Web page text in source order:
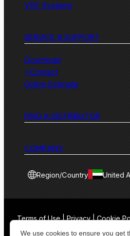
VRF Systems
SERVICE & SUPPORT
Download
>Contact
Online Estimate
FIND A DISTRIBUTOR
COMPANY
Region/Country United
Terms of Use | Privacy | Cookie
Contact
We use cookies to ensure you get